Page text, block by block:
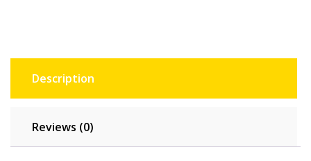
Description
Reviews (0)